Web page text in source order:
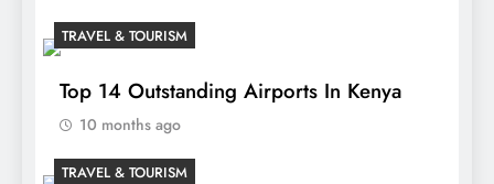
TRAVEL & TOURISM
Top 14 Outstanding Airports In Kenya
10 months ago
TRAVEL & TOURISM